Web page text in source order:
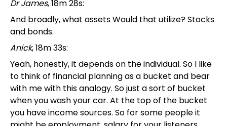
Dr James, 18m 28s:
And broadly, what assets Would that utilize? Stocks
and bonds.
Anick, 18m 33s:
Yeah, honestly, it depends on the individual. So I like
to think of financial planning as a bucket and bear
with me with this analogy. So just a sort of bucket
when you wash your car. At the top of the bucket
you have income sources. So for some people it